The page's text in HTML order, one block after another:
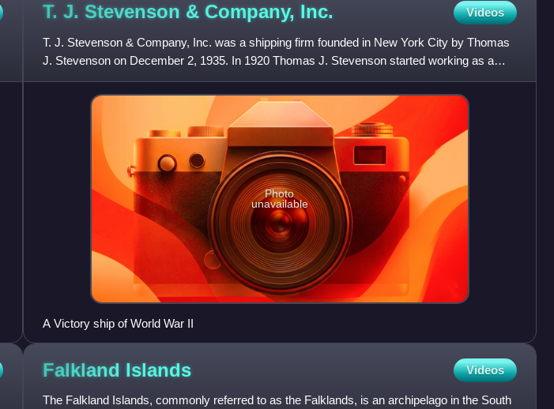
T. J. Stevenson & Company, Inc. Videos
T. J. Stevenson & Company, Inc. was a shipping firm founded in New York City by Thomas
J. Stevenson on December 2, 1935. In 1920 Thomas J. Stevenson started working as a
ship broker in New York City.
Photo
unavailable
A Victory ship of World War II
Falkland Islands Videos
The Falkland Islands, commonly referred to as the Falklands, is an archipelago in the South